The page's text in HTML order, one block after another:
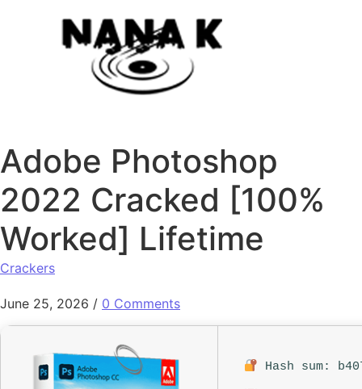
Adobe Photoshop
2022 Cracked [100%
Worked] Lifetime
Crackers
June 25, 2026 / 0 Comments
Hash sum: